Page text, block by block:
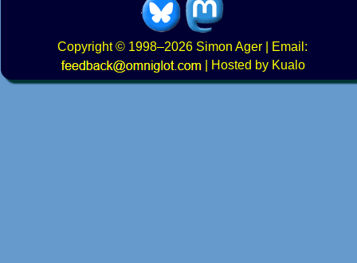
Copyright© 1998–2026 Simon Ager | Email:
|
Hosted by Kualo